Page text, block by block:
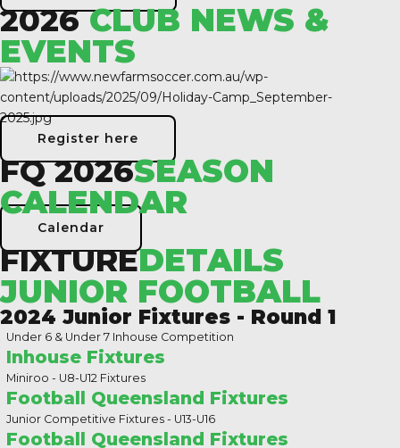
2026CLUB NEWS &
EVENTS
Register here
FQ 2026SEASON
CALENDAR
Calendar
FIXTUREDETAILS
JUNIOR FOOTBALL
2024 Junior Fixtures - Round 1
Under 6 & Under 7 Inhouse Competition
Inhouse Fixtures
Miniroo - U8-U12 Fixtures
Football Queensland Fixtures
Junior Competitive Fixtures - U13-U16
Football Queensland Fixtures